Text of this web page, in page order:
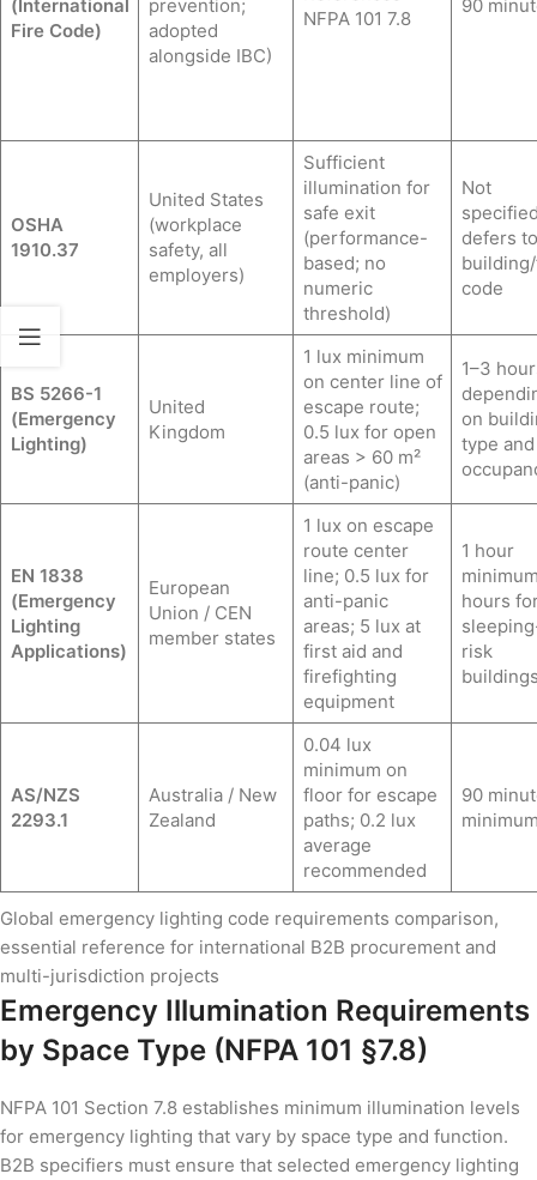
(International
Fire Code)
prevention;
adopted
alongside IBC)
NFPA 101 7.8
90
OSHA
1910.37
United States
(workplace
safety, all
employers)
Sufficient
illumination for
safe exit
(performance-
based; no
numeric
threshold)
Not
defers to
code
BS 5266-1
(Emergency
Lighting)
United
Kingdom
1 lux minimum
on center line of
escape route;
0.5 lux for open
areas > 60 m²
(anti-panic)
1–3
on
type and
EN 1838
(Emergency
Lighting
Applications)
European
Union / CEN
member states
1 lux on escape
route center
line; 0.5 lux for
anti-panic
areas; 5 lux at
first aid and
firefighting
equipment
1 hour
hours
risk
AS/NZS
2293.1
Australia / New
Zealand
0.04 lux
minimum on
floor for escape
paths; 0.2 lux
average
recommended
90
Global emergency lighting code requirements comparison,
essential reference for international B2B procurement and
multi-jurisdiction projects
Emergency Illumination Requirements
by Space Type (NFPA 101 §7.8)
NFPA 101 Section 7.8 establishes minimum illumination levels
for emergency lighting that vary by space type and function.
B2B specifiers must ensure that selected emergency lighting